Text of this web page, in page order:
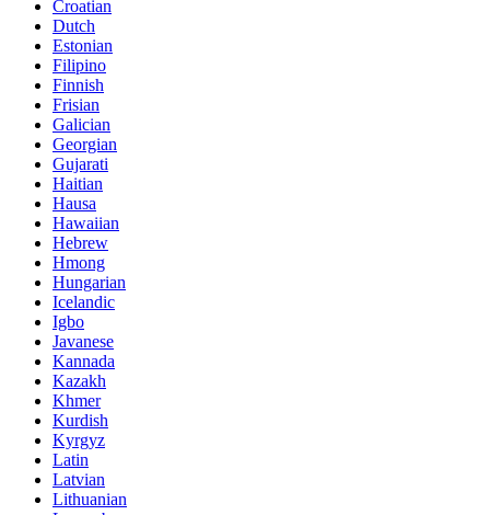
Croatian
Dutch
Estonian
Filipino
Finnish
Frisian
Galician
Georgian
Gujarati
Haitian
Hausa
Hawaiian
Hebrew
Hmong
Hungarian
Icelandic
Igbo
Javanese
Kannada
Kazakh
Khmer
Kurdish
Kyrgyz
Latin
Latvian
Lithuanian